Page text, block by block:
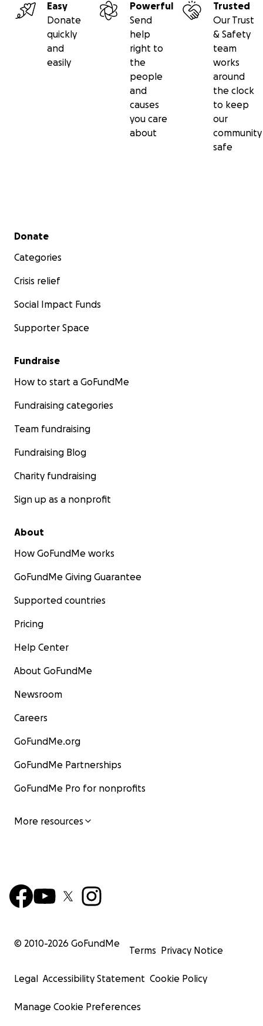
Easy
Donate
quickly
and
easily
Powerful
Send
help
right to
the
people
and
causes
you care
about
Trusted
Our Trust
& Safety
team
works
around
the clock
to keep
our
community
safe
Secondary menu
Donate
Categories
Crisis relief
Social Impact Funds
Supporter Space
Fundraise
How to start a GoFundMe
Fundraising categories
Team fundraising
Fundraising Blog
Charity fundraising
Sign up as a nonprofit
About
How GoFundMe works
GoFundMe Giving Guarantee
Supported countries
Pricing
Help Center
About GoFundMe
Newsroom
Careers
GoFundMe.org
GoFundMe Partnerships
GoFundMe Pro for nonprofits
More resources
© 2010-2026 GoFundMe
Terms Privacy Notice
Legal Accessibility Statement Cookie Policy
Manage Cookie Preferences